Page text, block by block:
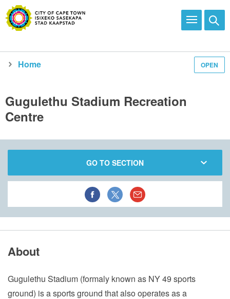
OPEN
Home
Gugulethu Stadium Recreation
Centre
GO TO SECTION
About
Gugulethu Stadium (formaly known as NY 49 sports
ground) is a sports ground that also operates as a